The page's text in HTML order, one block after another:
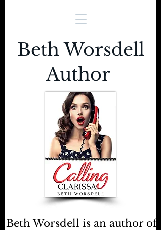
Beth Worsdell is an author of
Beth Worsdell
Author